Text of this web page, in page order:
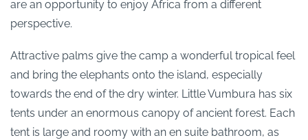
are an opportunity to enjoy Africa from a different
perspective.
Attractive palms give the camp a wonderful tropical feel
and bring the elephants onto the island, especially
towards the end of the dry winter. Little Vumbura has six
tents under an enormous canopy of ancient forest. Each
tent is large and roomy with an en suite bathroom, as